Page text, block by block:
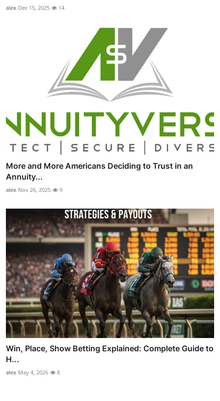
alex Dec 15, 2025 14
More and More Americans Deciding to Trust in an
Annuity...
alex Nov 26, 2025 9
Win, Place, Show Betting Explained: Complete Guide to
H...
alex May 4, 2026 8